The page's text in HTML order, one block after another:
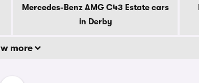
Mercedes-Benz AMG C43 Estate cars
in Derby
more